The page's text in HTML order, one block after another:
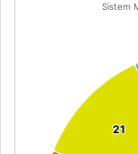
Sistem
21
21